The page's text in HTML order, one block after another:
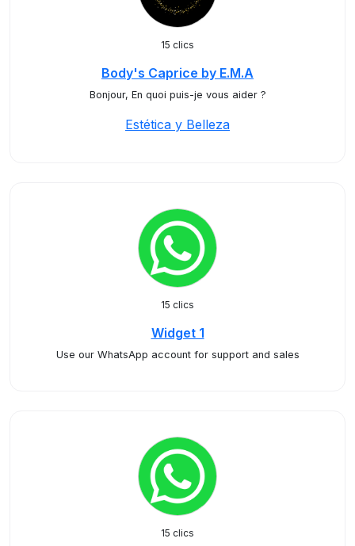
15 clics
Body's Caprice by E.M.A
Bonjour, En quoi puis-je vous aider ?
Estética y Belleza
15 clics
Widget 1
Use our WhatsApp account for support and sales
15 clics